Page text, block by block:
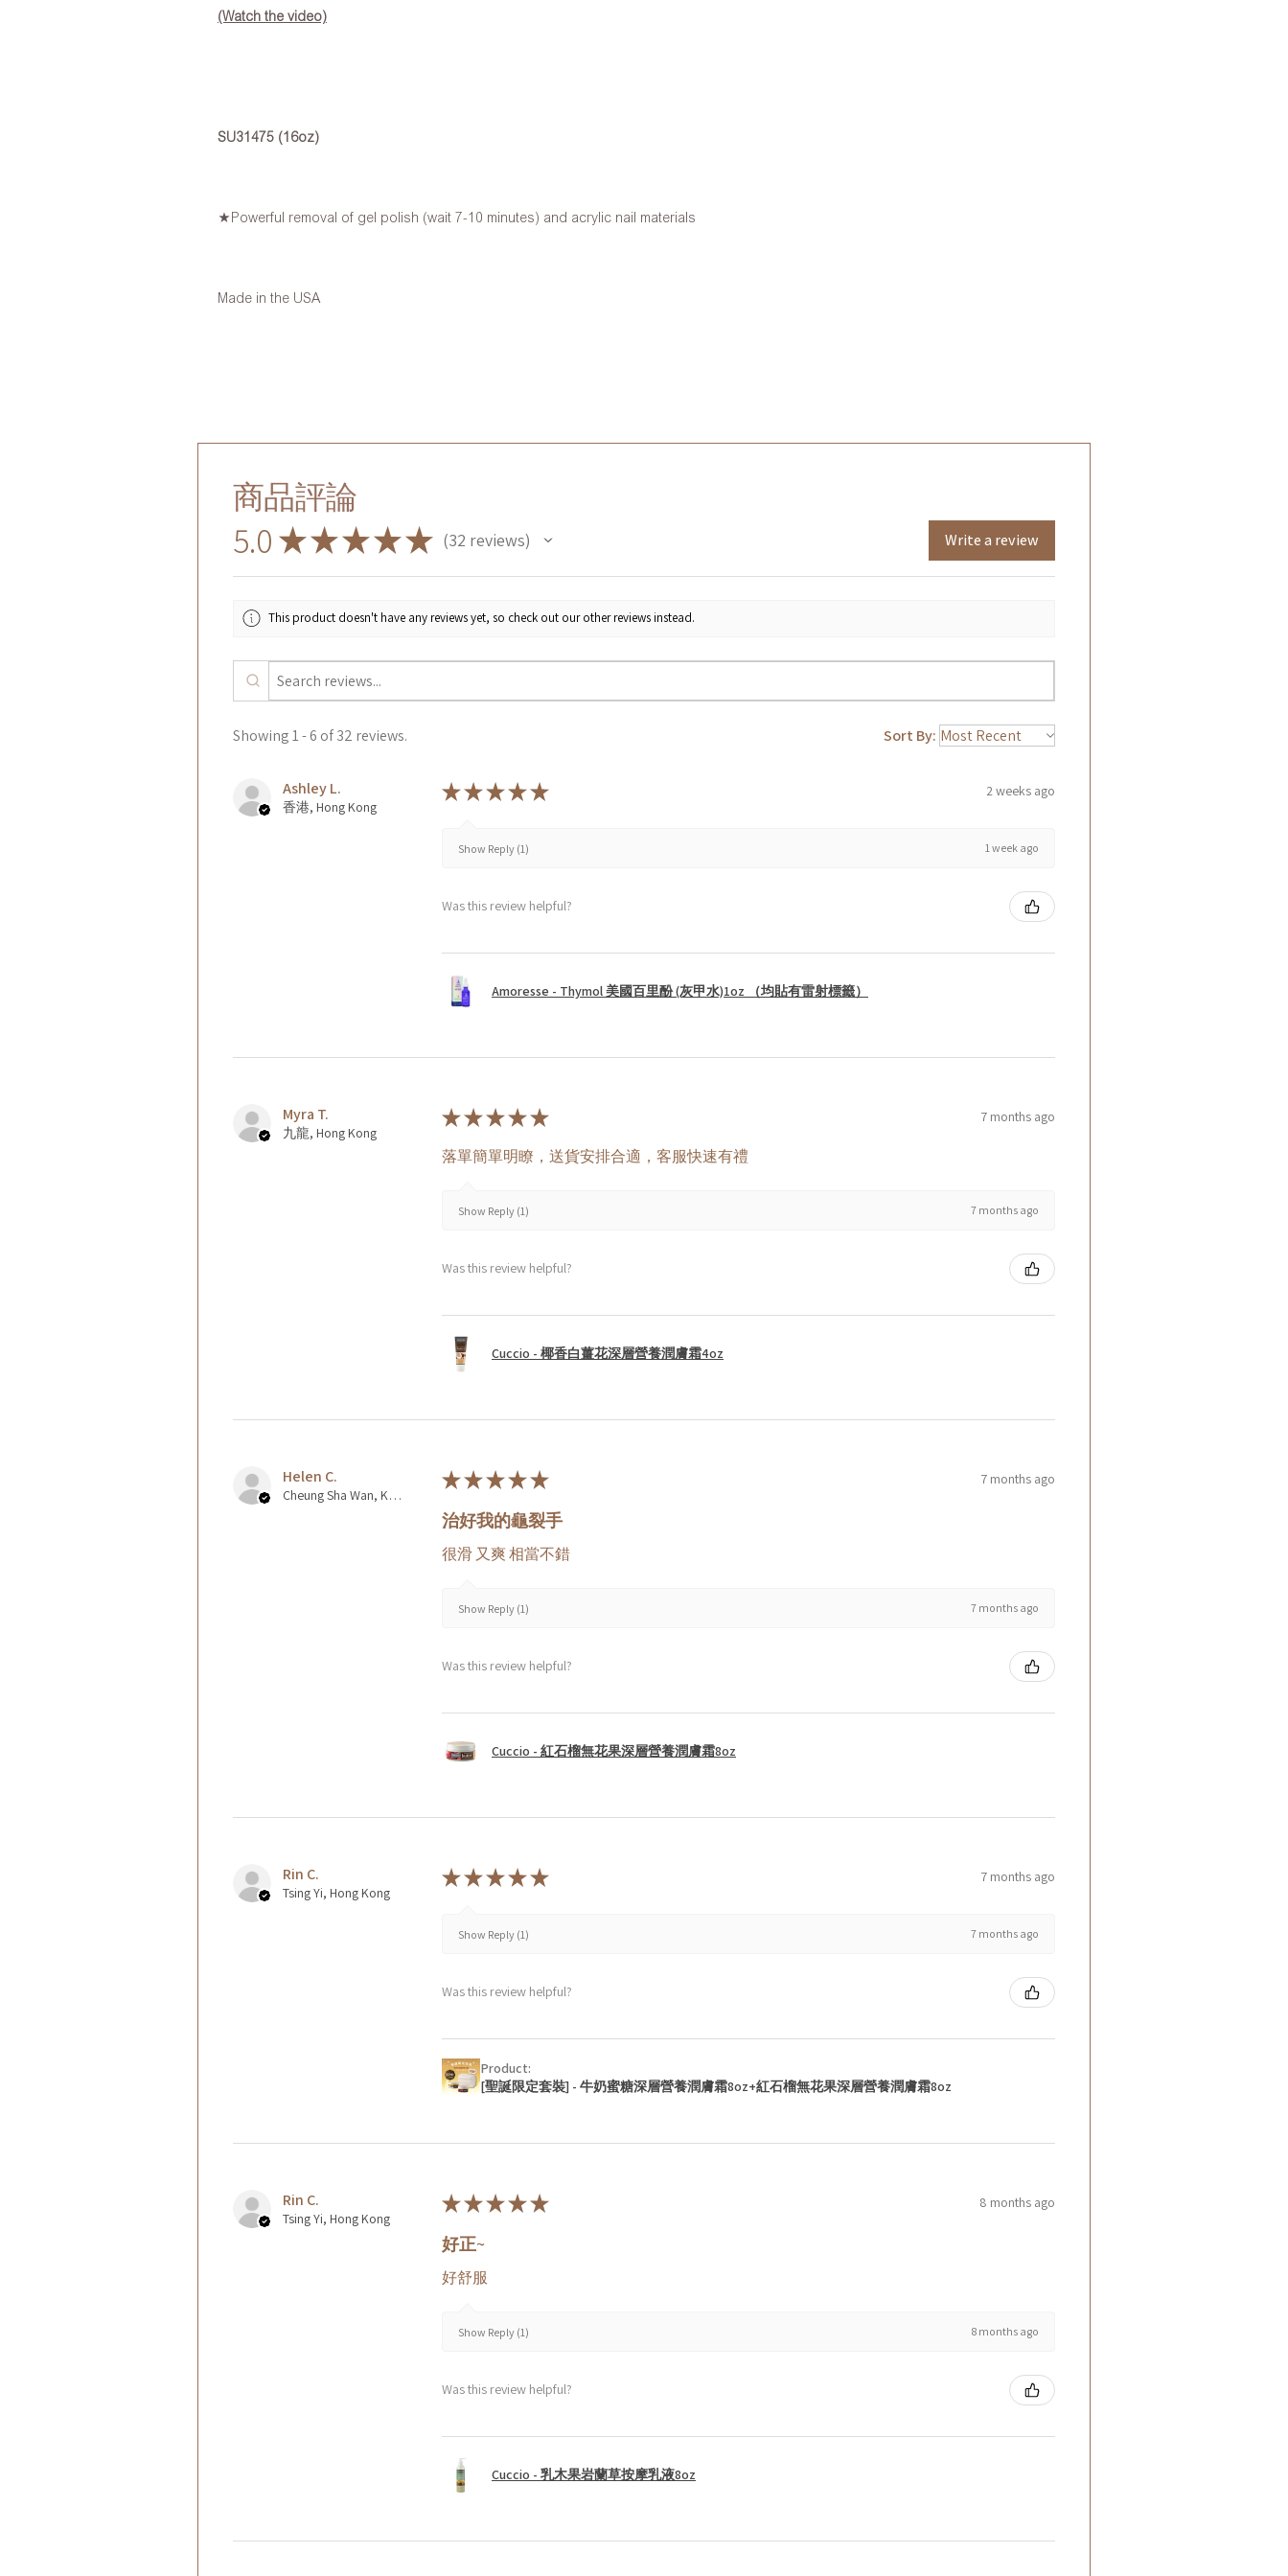
(Watch the video)
SU31475 (16oz)
★Powerful removal of gel polish (wait 7-10 minutes) and acrylic nail materials
Made in the USA
商品評論
5.0 ★★★★★ 32 reviews
32 Write a review
This product doesn't have any reviews yet, so check out our other reviews instead.
Showing 1 - 6 of 32 reviews. Sort By:
Ashley L.
香港, Hong Kong
★★★★★ 2 weeks ago
Show Reply (1) 1 week ago
Was this review helpful?
Amoresse - Thymol 美國百里酚 (灰甲水)1oz （均貼有雷射標籤）
Myra T.
九龍, Hong Kong
★★★★★ 7 months ago
落單簡單明瞭，送貨安排合適，客服快速有禮
Show Reply (1) 7 months ago
Was this review helpful?
Cuccio - 椰香白薑花深層營養潤膚霜4oz
Helen C.
Cheung Sha Wan, Kowloon., Hong Kong
★★★★★ 7 months ago
治好我的龜裂手
很滑 又爽 相當不錯
Show Reply (1) 7 months ago
Was this review helpful?
Cuccio - 紅石榴無花果深層營養潤膚霜8oz
Rin C.
Tsing Yi, Hong Kong
★★★★★ 7 months ago
Show Reply (1) 7 months ago
Was this review helpful?
Product:
[聖誕限定套裝] - 牛奶蜜糖深層營養潤膚霜8oz+紅石榴無花果深層營養潤膚霜8oz
Rin C.
Tsing Yi, Hong Kong
★★★★★ 8 months ago
好正~
好舒服
Show Reply (1) 8 months ago
Was this review helpful?
Cuccio - 乳木果岩蘭草按摩乳液8oz